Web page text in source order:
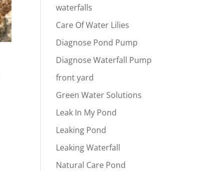
waterfalls
Care Of Water Lilies
Diagnose Pond Pump
Diagnose Waterfall Pump
front yard
Green Water Solutions
Leak In My Pond
Leaking Pond
Leaking Waterfall
Natural Care Pond